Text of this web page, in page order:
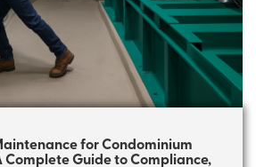
for Condominium
Guide to Compliance,